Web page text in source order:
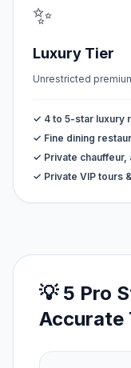
✨
Luxury Tier
Unrestricted
✓ 4 to 5-star luxury
✓ Fine dining
✓ Private
✓ Private VIP tours
💡 5 Pro
Accurate